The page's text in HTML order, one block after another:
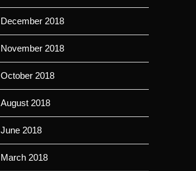
December 2018
November 2018
October 2018
August 2018
June 2018
March 2018